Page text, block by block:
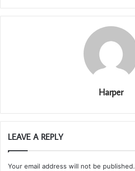
Harper
LEAVE A REPLY
Your email address will not be published.